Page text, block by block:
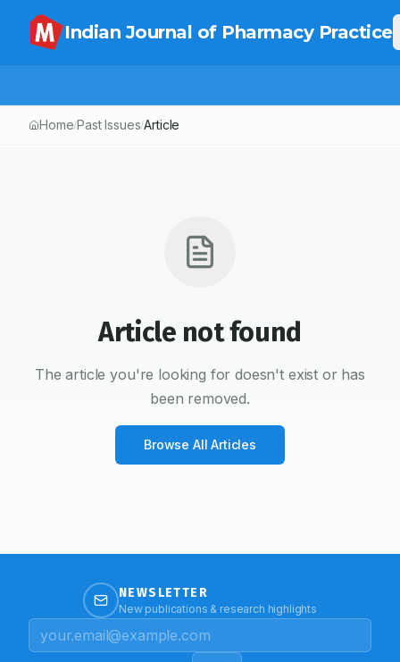
Indian Journal of Pharmacy Practice
Home/Past Issues/Article
Article not found
The article you're looking for doesn't exist or has
been removed.
Browse All Articles
NEWSLETTER
New publications & research highlights